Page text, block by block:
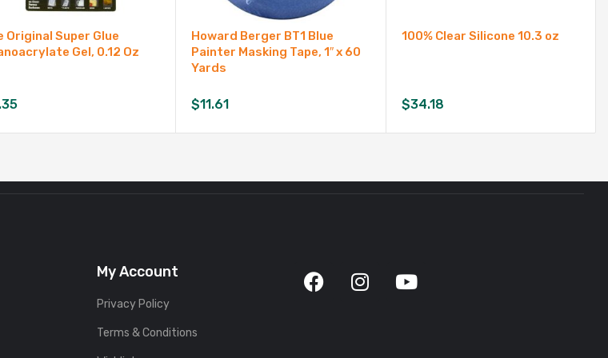
Original Super Glue
Gel, 0.12 Oz
Howard Berger BT1 Blue
Painter Masking Tape, 1″ x 60
Yards
$11.61
100% Clear Silicone 10.3 oz
$34.18
My Account
Privacy Policy
Terms & Conditions